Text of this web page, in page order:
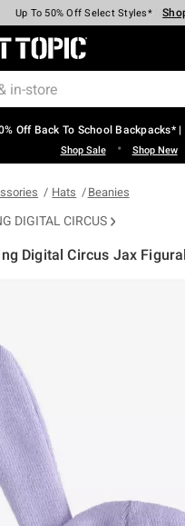
Earn Hot Cash Every $40 Spent*
20% Off Across The Site*
Up To 50% Off Select Styles*
Up To 60% Off Clearance*
Free Pickup In-Store* Shop
Free Shipping Over $75* Shop
to Hot Topic Home Page
Off Back To School Backpacks*
Shop Sale • Shop New
Hats Beanies
DIGITAL CIRCUS
Digital Circus Jax